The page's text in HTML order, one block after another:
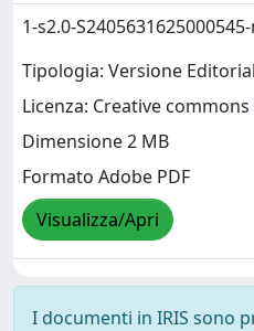
1-s2.0-
Tipologia: Versione
Licenza: Creative commons
Dimensione 2 MB
Formato Adobe PDF
Visualizza/Apri
I documenti in IRIS sono